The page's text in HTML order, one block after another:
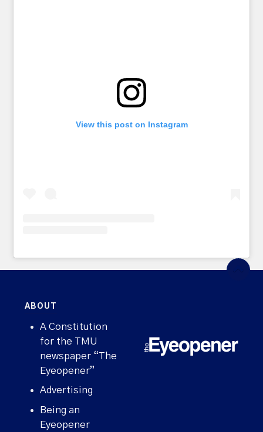
View this post on Instagram
ABOUT
A Constitution
for the TMU
newspaper “The
Eyeopener”
Advertising
Being an
Eyeopener